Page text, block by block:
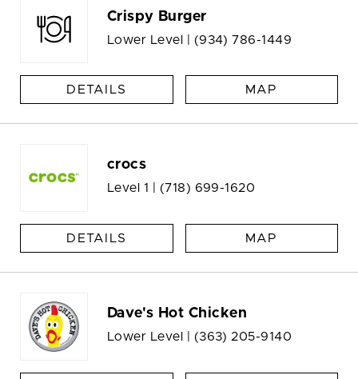
Crispy Burger
Lower Level | (934) 786-1449
DETAILS MAP
crocs
Level 1 | (718) 699-1620
DETAILS MAP
Dave's Hot Chicken
Lower Level | (363) 205-9140